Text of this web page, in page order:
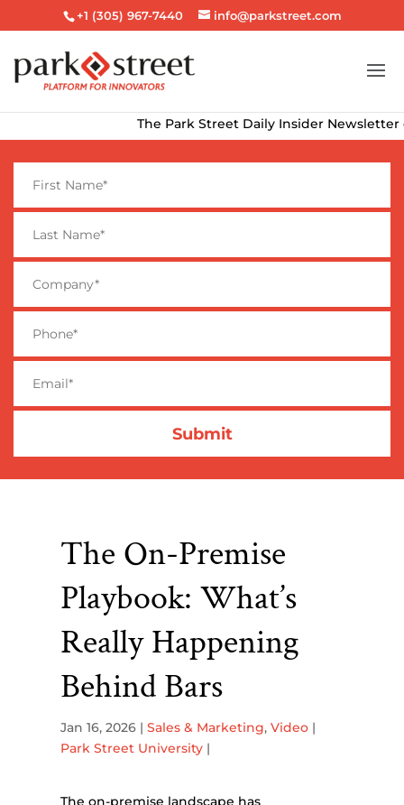
+1 (305) 967-7440 info@parkstreet.com
The Park Street Daily Insider Newsletter
The On-Premise
Playbook: What’s
Really Happening
Behind Bars
Jan 16, 2026 |Sales & Marketing,Video |
Park Street University |
The on-premise landscape has